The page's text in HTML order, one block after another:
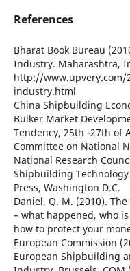
References
Bharat Book Bureau
Industry. Maharashtra,
http://
industry.html
China Shipbuilding
Bulker Market
Tendency, 25th -27th of
Committee on National
National Research
Shipbuilding
Press, Washington D.C.
Daniel, Q. M. (2010).
– what happened, who
how to protect your
European Commission
European Shipbuilding